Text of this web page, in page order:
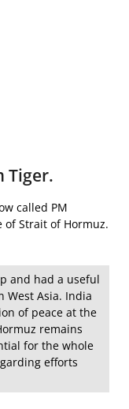
Tiger.
called PM
of Strait of Hormuz.
and had a useful
West Asia. India
of peace at the
remains
for the whole
efforts